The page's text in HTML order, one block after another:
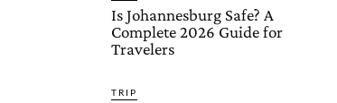
Is Johannesburg Safe? A
Complete 2026 Guide for
Travelers
TRIP